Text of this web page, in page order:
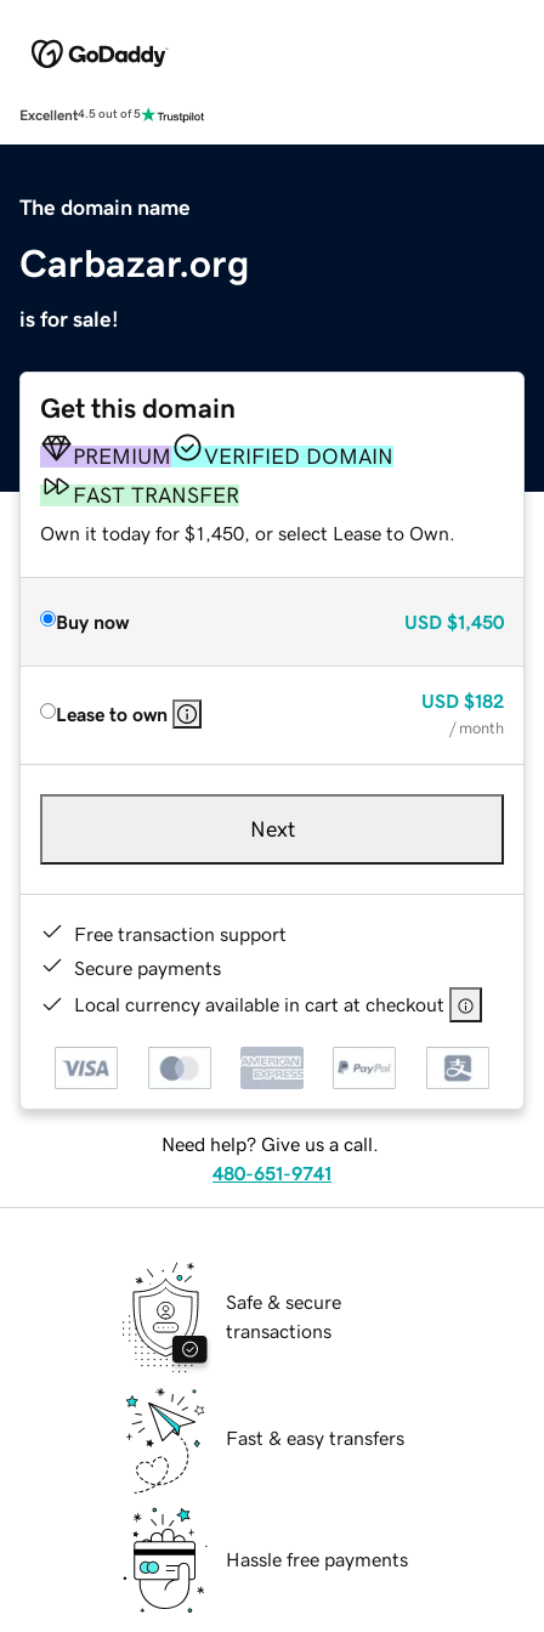
Excellent4.5 out of 5
The domain name
Carbazar.org
is for sale!
Get this domain
PREMIUM
VERIFIED DOMAIN
FAST TRANSFER
Own it today for $1,450, or select Lease to Own.
Buy now USD $1,450
Lease to own
USD $182
/ month
Next
Free transaction support
Secure payments
Local currency available in cart at checkout
Need help? Give us a call.
480-651-9741
Safe & secure
transactions
Fast & easy transfers
Hassle free payments